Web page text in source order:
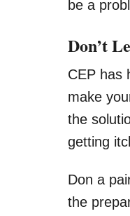
be a
Don’t
CEP has
make
the
getting
Don a
the